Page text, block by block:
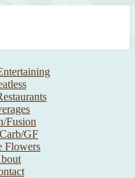
the cook
Fusion
GF
Flowers